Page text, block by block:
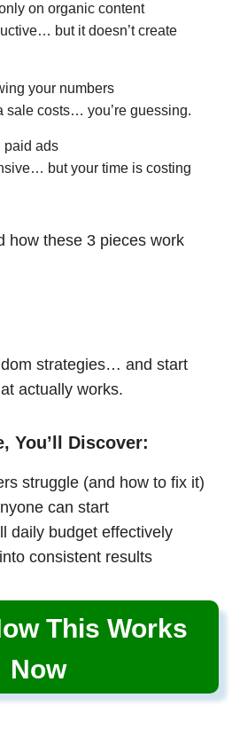
on organic content
but it doesn’t create
your numbers
sale costs… you’re guessing.
paid ads
but your time is costing
how these 3 pieces work
strategies… and start
actually works.
You’ll Discover:
struggle (and how to fix it)
can start
daily budget effectively
consistent results
This Works
Now